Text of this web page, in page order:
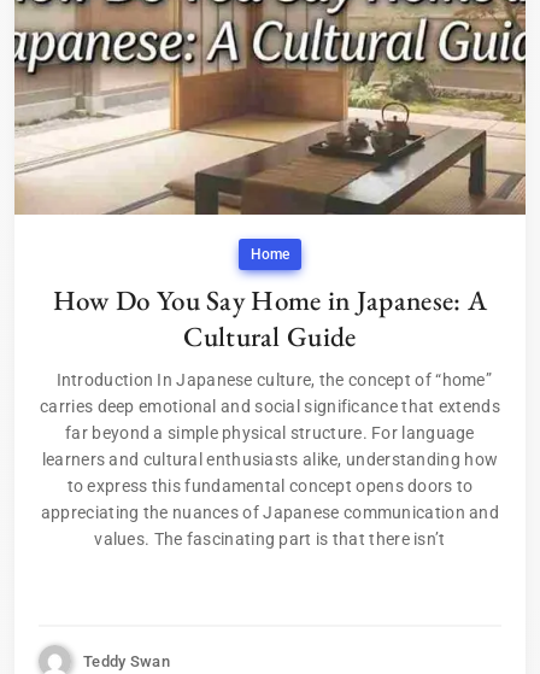
Home
How Do You Say Home in Japanese: A
Cultural Guide
Introduction In Japanese culture, the concept of “home”
carries deep emotional and social significance that extends
far beyond a simple physical structure. For language
learners and cultural enthusiasts alike, understanding how
to express this fundamental concept opens doors to
appreciating the nuances of Japanese communication and
values. The fascinating part is that there isn’t
Teddy Swan